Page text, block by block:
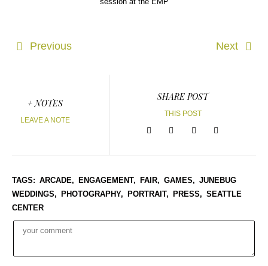
Previous Next
+ NOTES
LEAVE A NOTE
SHARE POST
THIS POST
TAGS: ARCADE, ENGAGEMENT, FAIR, GAMES, JUNEBUG
WEDDINGS,
PHOTOGRAPHY, PORTRAIT, PRESS, SEATTLE
CENTER